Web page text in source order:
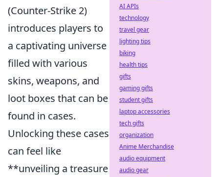
(Counter-Strike 2)
introduces players to
a captivating universe
filled with various
skins, weapons, and
loot boxes that can be
found in cases.
Unlocking these cases
can feel like
**unveiling a treasure
AI APIs
technology
travel gear
lighting tips
biking
health tips
gifts
gaming gifts
student gifts
laptop accessories
tech gifts
organization
Anime Merchandise
audio equipment
audio gear